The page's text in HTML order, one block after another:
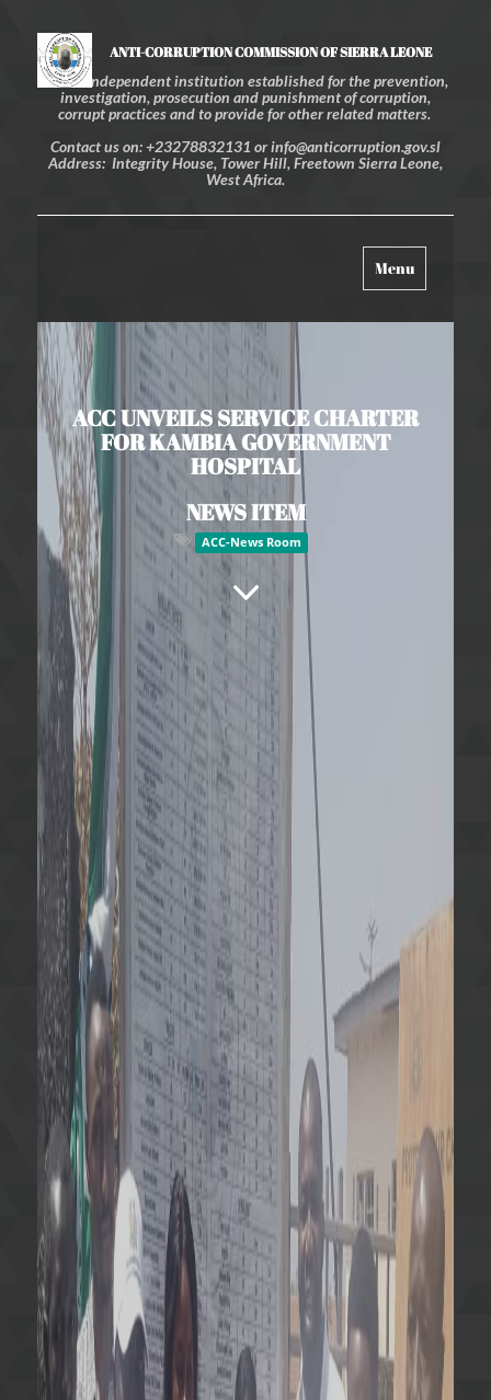
ANTI-CORRUPTION COMMISSION OF SIERRA LEONE
An independent institution established for the prevention,
investigation, prosecution and punishment of corruption,
corrupt practices and to provide for other related matters.
Contact us on: +23278832131 or info@anticorruption.gov.sl
Address: Integrity House, Tower Hill, Freetown Sierra Leone,
West Africa.
Toggle
navigation
Menu
ACC UNVEILS SERVICE CHARTER
FOR KAMBIA GOVERNMENT
HOSPITAL
NEWS ITEM
ACC-News Room